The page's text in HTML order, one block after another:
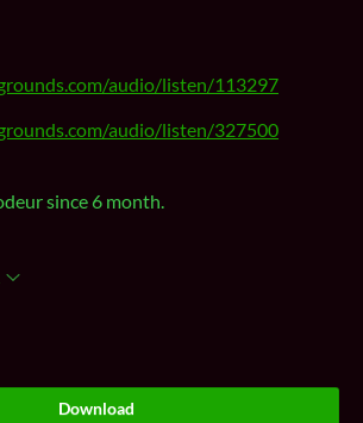
audio/listen/113297
audio/listen/327500
since 6 month.
Download